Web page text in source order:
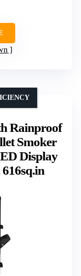
Rainproof
Smoker
Display